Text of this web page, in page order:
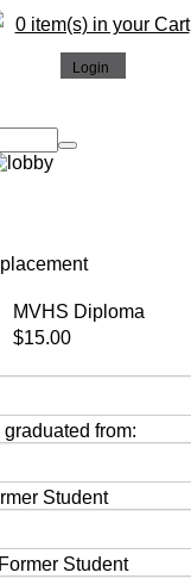
0 item(s) in your Cart
MVHS Diploma
$15.00
from:
Student
Student